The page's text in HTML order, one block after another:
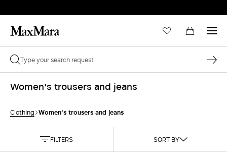
Women's trousers and jeans
Clothing Women's trousers and jeans
FILTERS SORT BY